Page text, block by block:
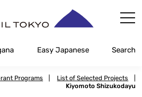
Easy Japanese Search
Programs List of Selected Projects
Kiyomoto Shizukodayu